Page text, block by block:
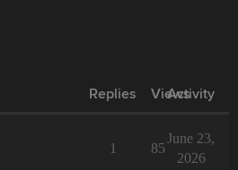
Replies Views
Activity
1 85
June 23,
2026